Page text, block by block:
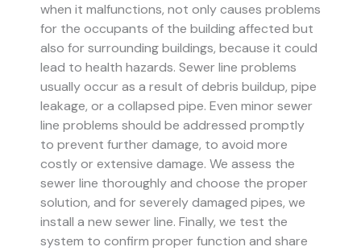
when it malfunctions, not only causes problems
for the occupants of the building affected but
also for surrounding buildings, because it could
lead to health hazards. Sewer line problems
usually occur as a result of debris buildup, pipe
leakage, or a collapsed pipe. Even minor sewer
line problems should be addressed promptly
to prevent further damage, to avoid more
costly or extensive damage. We assess the
sewer line thoroughly and choose the proper
solution, and for severely damaged pipes, we
install a new sewer line. Finally, we test the
system to confirm proper function and share